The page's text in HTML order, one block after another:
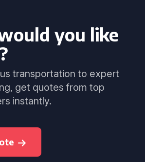
you like
transportation to expert
get quotes from top
instantly.